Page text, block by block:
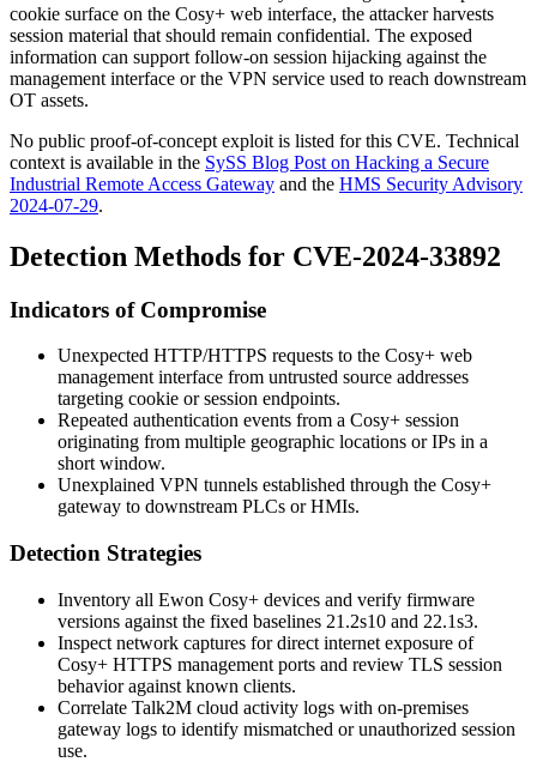
cookie surface on the Cosy+ web interface, the attacker harvests
session material that should remain confidential. The exposed
information can support follow-on session hijacking against the
management interface or the VPN service used to reach downstream
OT assets.
No public proof-of-concept exploit is listed for this CVE. Technical
context is available in the SySS Blog Post on Hacking a Secure
Industrial Remote Access Gateway and the HMS Security Advisory
2024-07-29.
Detection Methods for CVE-2024-33892
Indicators of Compromise
Unexpected HTTP/HTTPS requests to the Cosy+ web
management interface from untrusted source addresses
targeting cookie or session endpoints.
Repeated authentication events from a Cosy+ session
originating from multiple geographic locations or IPs in a
short window.
Unexplained VPN tunnels established through the Cosy+
gateway to downstream PLCs or HMIs.
Detection Strategies
Inventory all Ewon Cosy+ devices and verify firmware
versions against the fixed baselines 21.2s10 and 22.1s3.
Inspect network captures for direct internet exposure of
Cosy+ HTTPS management ports and review TLS session
behavior against known clients.
Correlate Talk2M cloud activity logs with on-premises
gateway logs to identify mismatched or unauthorized session
use.